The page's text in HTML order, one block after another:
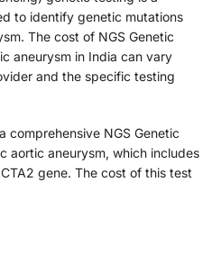
to identify genetic mutations
The cost of NGS Genetic
aneurysm in India can vary
and the specific testing
comprehensive NGS Genetic
aortic aneurysm, which includes
gene. The cost of this test